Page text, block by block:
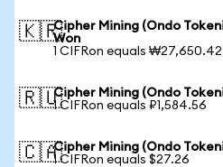
🇰🇷Cipher Mining (Ondo
Won
1 CIFRon equals ₩27,650.42
🇷🇺Cipher Mining (Ondo
1 CIFRon equals ₽1,584.56
🇨🇦Cipher Mining (Ondo
1 CIFRon equals $27.26